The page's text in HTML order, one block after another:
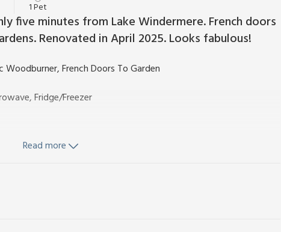
1 Pet
five minutes from Lake Windermere. French doors
Renovated in April 2025. Looks fabulous!
Woodburner, French Doors To Garden
Fridge/Freezer
Private parking for 2 cars. No smoking.
linen and towel hire. Travel cot and highchair. Welcome pack on
Landscaped grounds. Bike store. No smoking.
in a quiet location within easy walking distance of Windermere,
The Farriers (ref 26967) and The Coaches (ref 26968) are set
Read more